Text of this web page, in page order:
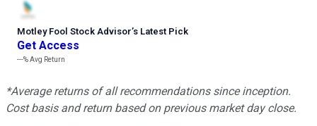
Motley Fool Stock Advisor’s Latest Pick
Get Access
---%Avg Return
*Average returns of all recommendations since inception.
Cost basis and return based on previous market day close.